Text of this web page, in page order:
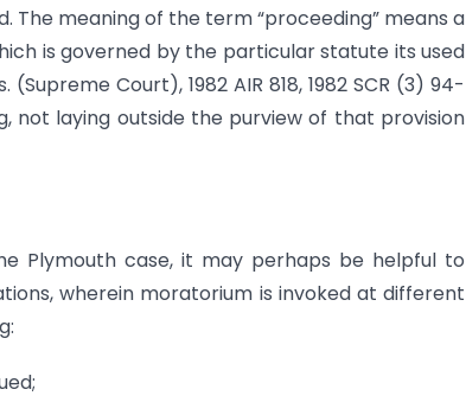
The meaning of the term “proceeding” means a
is governed by the particular statute its used
(Supreme Court), 1982 AIR 818, 1982 SCR (3) 94-
not laying outside the purview of that provision
Plymouth case, it may perhaps be helpful to
wherein moratorium is invoked at different